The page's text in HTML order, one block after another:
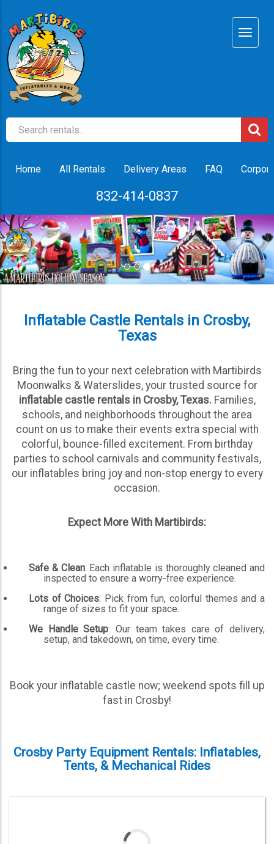
832-414-0837
Home All Rentals Delivery Areas FAQ
Previous
Inflatable Castle Rentals in Crosby,
Texas
Bring the fun to your next celebration with Martibirds
Moonwalks & Waterslides, your trusted source for
inflatable castle rentals in Crosby, Texas.Families,
schools, and neighborhoods throughout the area
count on us to make their events extra special with
colorful, bounce-filled excitement. From birthday
parties to school carnivals and community festivals,
our inflatables bring joy and non-stop energy to every
occasion.
Expect More With Martibirds:
Safe & Clean: Each inflatable is thoroughly cleaned and
inspected to ensure a worry-free experience.
Lots of Choices: Pick from fun, colorful themes and a
range of sizes to fit your space.
We Handle Setup: Our team takes care of delivery,
setup, and takedown, on time, every time.
Book your inflatable castle now; weekend spots fill up
fast in Crosby!
Crosby Party Equipment Rentals: Inflatables,
Tents, & Mechanical Rides